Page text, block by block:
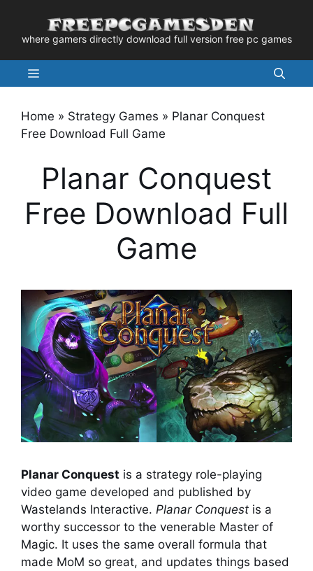
contentwhere gamers directly download full version free pc games
Menu
Home » Strategy Games » Planar Conquest
Free Download Full Game
Planar Conquest
Free Download Full
Game
Planar Conquest is a strategy role-playing
video game developed and published by
Wastelands Interactive. Planar Conquest is a
worthy successor to the venerable Master of
Magic. It uses the same overall formula that
made MoM so great, and updates things based